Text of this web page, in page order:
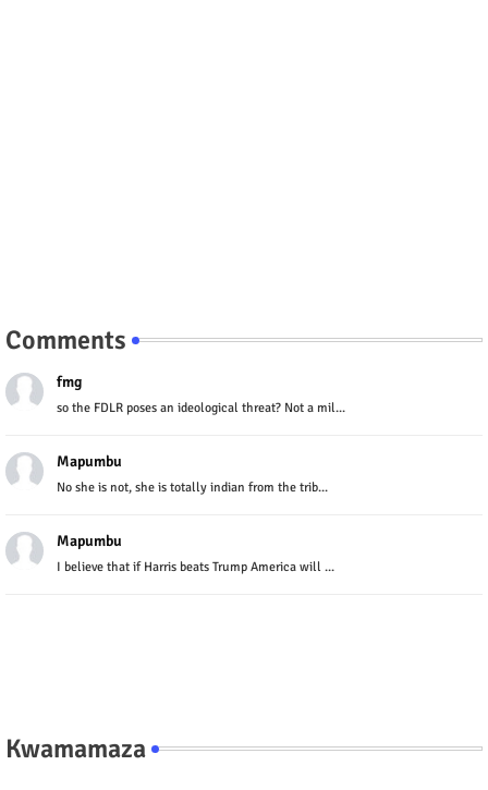
Comments
fmg
so the FDLR poses an ideological threat? Not a mil...
Mapumbu
No she is not, she is totally indian from the trib...
Mapumbu
I believe that if Harris beats Trump America will ...
Kwamamaza